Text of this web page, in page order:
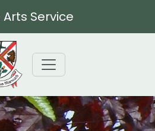
Service